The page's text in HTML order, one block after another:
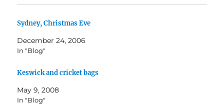
Sydney, Christmas Eve
December 24, 2006
In "Blog"
Keswick and cricket bags
May 9, 2008
In "Blog"